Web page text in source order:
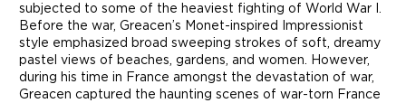
subjected to some of the heaviest fighting of World War I.
Before the war, Greacen’s Monet-inspired Impressionist
style emphasized broad sweeping strokes of soft, dreamy
pastel views of beaches, gardens, and women. However,
during his time in France amongst the devastation of war,
Greacen captured the haunting scenes of war-torn France